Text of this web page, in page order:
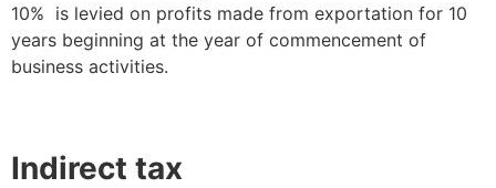
10% is levied on profits made from exportation for 10
years beginning at the year of commencement of
business activities.
Indirect tax